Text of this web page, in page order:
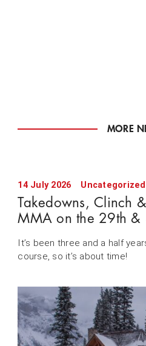
MORE
14 July 2026 Uncategorized
Takedowns, Clinch
MMA on the 29th &
It’s been three and a half
course, so it’s about time!